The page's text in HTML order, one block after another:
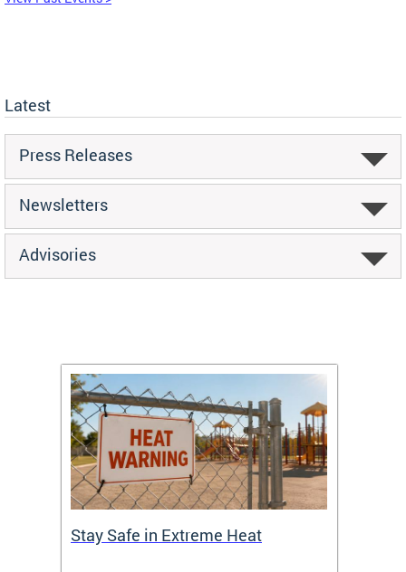
Latest
Press Releases
Newsletters
Advisories
Stay Safe in Extreme Heat